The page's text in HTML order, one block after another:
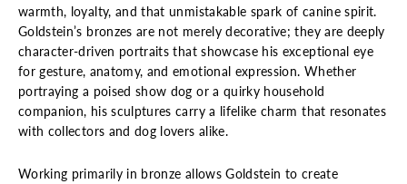
warmth, loyalty, and that unmistakable spark of canine spirit.
Goldstein’s bronzes are not merely decorative; they are deeply
character-driven portraits that showcase his exceptional eye
for gesture, anatomy, and emotional expression. Whether
portraying a poised show dog or a quirky household
companion, his sculptures carry a lifelike charm that resonates
with collectors and dog lovers alike.
Working primarily in bronze allows Goldstein to create